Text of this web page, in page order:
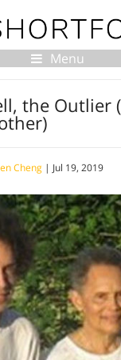
Menu
the Outlier
Cheng| Jul 19, 2019